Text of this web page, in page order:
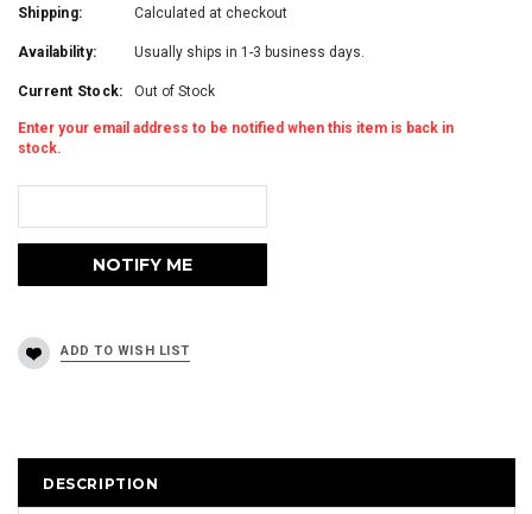
Shipping: Calculated at checkout
Availability: Usually ships in 1-3 business days.
Current Stock: Out of Stock
Enter your email address to be notified when this item is back in
stock.
DESCRIPTION